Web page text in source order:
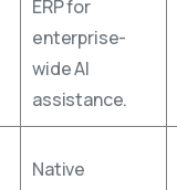
ERP for
enterprise-
wide AI
assistance.
Native